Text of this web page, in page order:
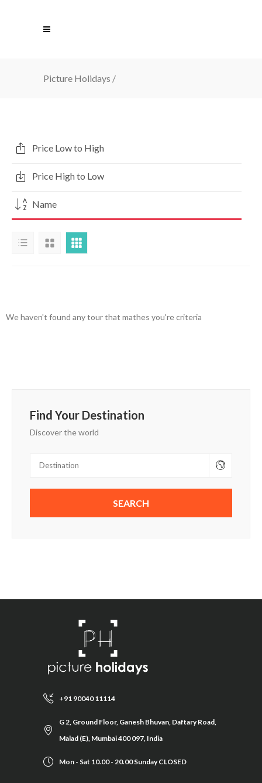
Picture Holidays /
Price Low to High
Price High to Low
Name
We haven't found any tour that mathes you're criteria
Find Your Destination
Discover the world
+91 90040 11114
G 2, Ground Floor, Ganesh Bhuvan, Daftary Road,
Malad (E), Mumbai 400 097, India
Mon - Sat 10.00 - 20.00 Sunday CLOSED